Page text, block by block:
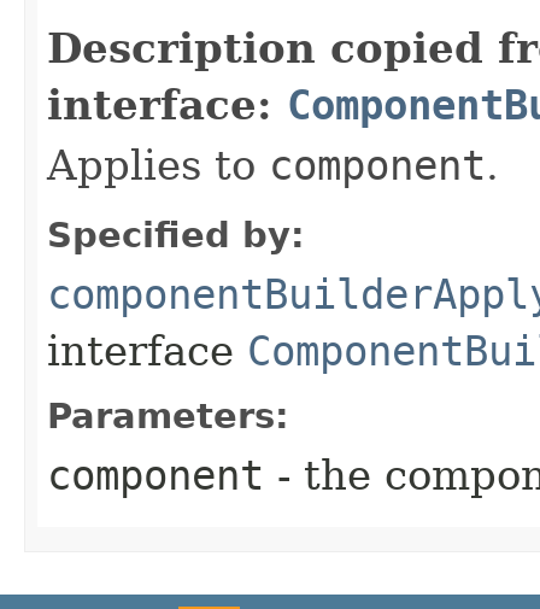
Description copied
interface:
Applies to component.
Specified by:
interface
Parameters:
component - the